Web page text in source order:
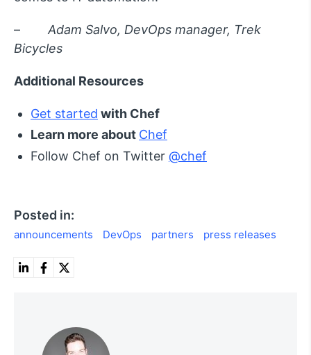
– Adam Salvo, DevOps manager, Trek
Bicycles
Additional Resources
Get started with Chef
Learn more about Chef
Follow Chef on Twitter @chef
Posted in:
announcements DevOps partners press releases